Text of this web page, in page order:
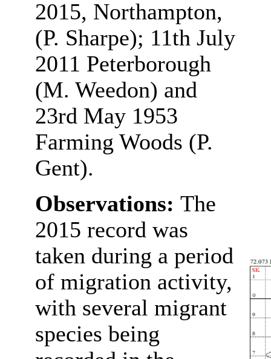
2015, Northampton,
(P. Sharpe); 11th July
2011 Peterborough
(M. Weedon) and
23rd May 1953
Farming Woods (P.
Gent).
Observations: The
2015 record was
taken during a period
of migration activity,
with several migrant
species being